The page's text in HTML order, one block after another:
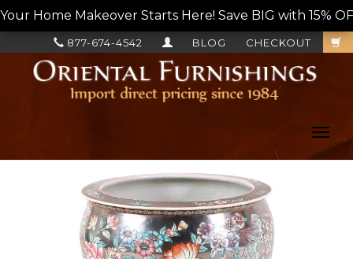
Your Home Makeover Starts Here! Save BIG with 15%
CHECKOUT
BLOG
877-674-4542